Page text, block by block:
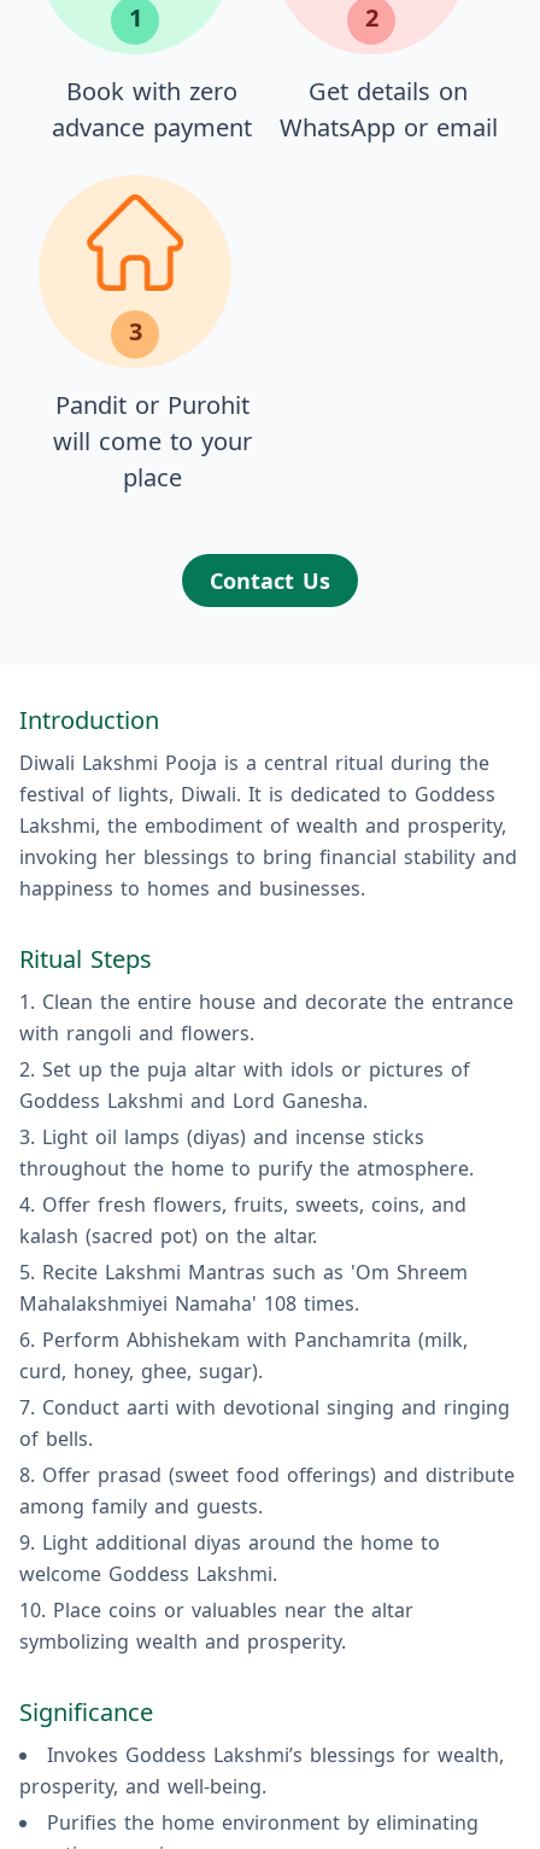
1
Book with zero
advance payment
2
Get details on
WhatsApp or email
3
Pandit or Purohit
will come to your
place
Contact Us
Introduction
Diwali Lakshmi Pooja is a central ritual during the
festival of lights, Diwali. It is dedicated to Goddess
Lakshmi, the embodiment of wealth and prosperity,
invoking her blessings to bring financial stability and
happiness to homes and businesses.
Ritual Steps
Clean the entire house and decorate the entrance
with rangoli and flowers.
Set up the puja altar with idols or pictures of
Goddess Lakshmi and Lord Ganesha.
Light oil lamps (diyas) and incense sticks
throughout the home to purify the atmosphere.
Offer fresh flowers, fruits, sweets, coins, and
kalash (sacred pot) on the altar.
Recite Lakshmi Mantras such as 'Om Shreem
Mahalakshmiyei Namaha' 108 times.
Perform Abhishekam with Panchamrita (milk,
curd, honey, ghee, sugar).
Conduct aarti with devotional singing and ringing
of bells.
Offer prasad (sweet food offerings) and distribute
among family and guests.
Light additional diyas around the home to
welcome Goddess Lakshmi.
Place coins or valuables near the altar
symbolizing wealth and prosperity.
Significance
Invokes Goddess Lakshmi’s blessings for wealth,
prosperity, and well-being.
Purifies the home environment by eliminating